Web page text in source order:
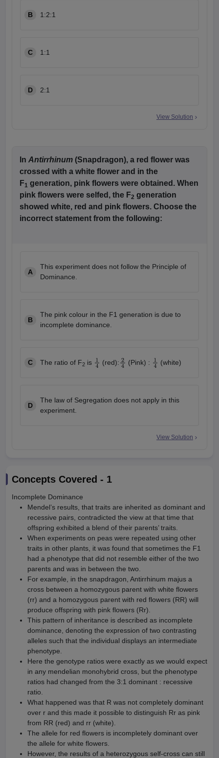
B 1:2:1
C 1:1
D 2:1
View Solution
In Antirrhinum (Snapdragon), a red flower was
crossed with a white flower and in the
F1 generation, pink flowers were obtained. When
pink flowers were selfed, the F2 generation
showed white, red and pink flowers. Choose the
incorrect statement from the following:
A
This experiment does not follow the Principle of
Dominance.
B
The pink colour in the F1 generation is due to
incomplete dominance.
C The ratio of F2 is
(red):
(Pink) :
(white)
D
The law of Segregation does not apply in this
experiment.
View Solution
Concepts Covered - 1
Incomplete Dominance
Mendel’s results, that traits are inherited as dominant and
recessive pairs, contradicted the view at that time that
offspring exhibited a blend of their parents’ traits.
When experiments on peas were repeated using other
traits in other plants, it was found that sometimes the F1
had a phenotype that did not resemble either of the two
parents and was in between the two.
For example, in the snapdragon, Antirrhinum majus a
cross between a homozygous parent with white flowers
(rr) and a homozygous parent with red flowers (RR) will
produce offspring with pink flowers (Rr).
This pattern of inheritance is described as incomplete
dominance, denoting the expression of two contrasting
alleles such that the individual displays an intermediate
phenotype.
Here the genotype ratios were exactly as we would expect
in any mendelian monohybrid cross, but the phenotype
ratios had changed from the 3:1 dominant : recessive
ratio.
What happened was that R was not completely dominant
over r and this made it possible to distinguish Rr as pink
from RR (red) and rr (white).
The allele for red flowers is incompletely dominant over
the allele for white flowers.
However, the results of a heterozygous self-cross can still